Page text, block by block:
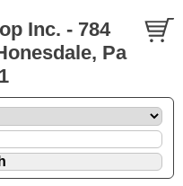
Inc. - 784
Pa